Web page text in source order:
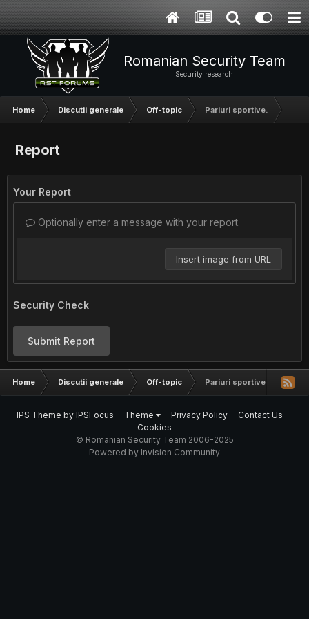
Romanian Security Team
Security research
Home Discutii generale Off-topic Pariuri sportive.
Report
Your Report
Optionally enter a message with your report.
Insert image from URL
Security Check
Submit Report
Home Discutii generale Off-topic Pariuri sportive.
IPS Theme by IPSFocus Theme Privacy Policy
Contact Us
Cookies
© Romanian Security Team 2006-2025
Powered by Invision Community